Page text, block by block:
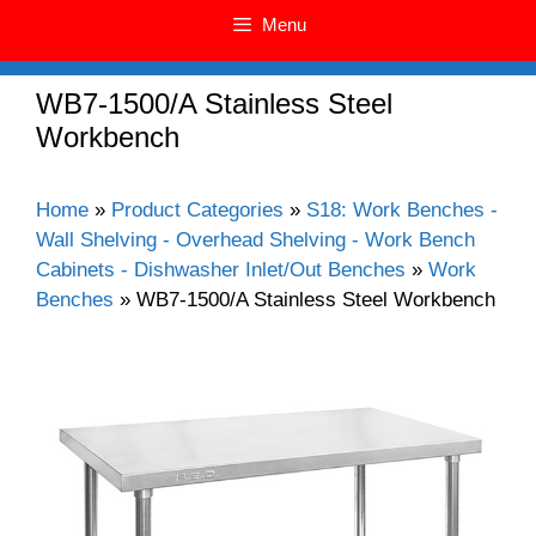
Menu
WB7-1500/A Stainless Steel
Workbench
Home » Product Categories » S18: Work Benches -
Wall Shelving - Overhead Shelving - Work Bench
Cabinets - Dishwasher Inlet/Out Benches » Work
Benches » WB7-1500/A Stainless Steel Workbench